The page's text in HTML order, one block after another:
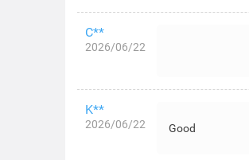
C**
2026/06/22
K**
2026/06/22 Good